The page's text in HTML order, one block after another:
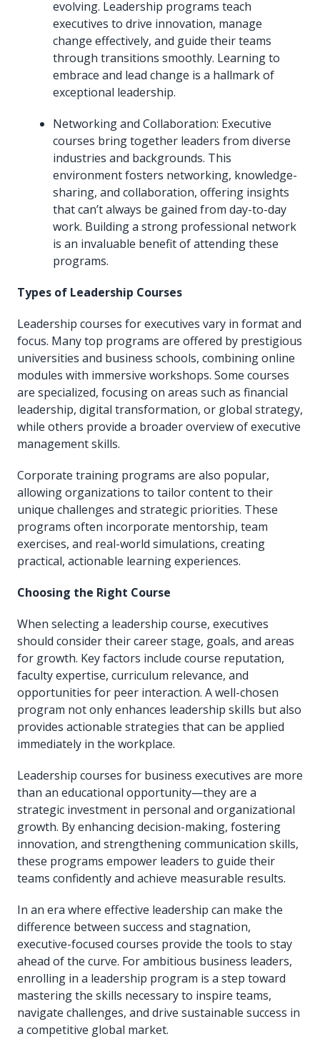
evolving. Leadership programs teach
executives to drive innovation, manage
change effectively, and guide their teams
through transitions smoothly. Learning to
embrace and lead change is a hallmark of
exceptional leadership.
Networking and Collaboration: Executive
courses bring together leaders from diverse
industries and backgrounds. This
environment fosters networking, knowledge-
sharing, and collaboration, offering insights
that can’t always be gained from day-to-day
work. Building a strong professional network
is an invaluable benefit of attending these
programs.
Types of Leadership Courses
Leadership courses for executives vary in format and
focus. Many top programs are offered by prestigious
universities and business schools, combining online
modules with immersive workshops. Some courses
are specialized, focusing on areas such as financial
leadership, digital transformation, or global strategy,
while others provide a broader overview of executive
management skills.
Corporate training programs are also popular,
allowing organizations to tailor content to their
unique challenges and strategic priorities. These
programs often incorporate mentorship, team
exercises, and real-world simulations, creating
practical, actionable learning experiences.
Choosing the Right Course
When selecting a leadership course, executives
should consider their career stage, goals, and areas
for growth. Key factors include course reputation,
faculty expertise, curriculum relevance, and
opportunities for peer interaction. A well-chosen
program not only enhances leadership skills but also
provides actionable strategies that can be applied
immediately in the workplace.
Leadership courses for business executives are more
than an educational opportunity—they are a
strategic investment in personal and organizational
growth. By enhancing decision-making, fostering
innovation, and strengthening communication skills,
these programs empower leaders to guide their
teams confidently and achieve measurable results.
In an era where effective leadership can make the
difference between success and stagnation,
executive-focused courses provide the tools to stay
ahead of the curve. For ambitious business leaders,
enrolling in a leadership program is a step toward
mastering the skills necessary to inspire teams,
navigate challenges, and drive sustainable success in
a competitive global market.